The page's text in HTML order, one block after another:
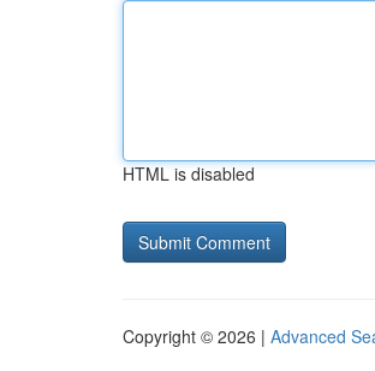
HTML is disabled
Copyright © 2026 | Advanced